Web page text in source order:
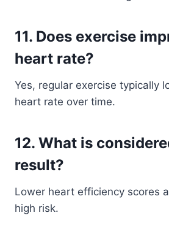
11. Does exercise
heart rate?
Yes, regular exercise typically
heart rate over time.
12. What is
result?
Lower heart efficiency scores
high risk.